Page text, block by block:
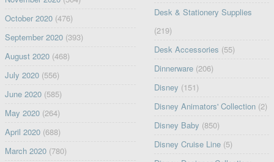
October 2020(476)
September 2020(393)
August 2020(468)
July 2020(556)
June 2020(585)
May 2020(264)
April 2020(688)
March 2020(780)
Desk & Stationery Supplies
(219)
Desk Accessories (55)
Dinnerware (206)
Disney (151)
Disney Animators' Collection (2)
Disney Baby (850)
Disney Cruise Line (5)